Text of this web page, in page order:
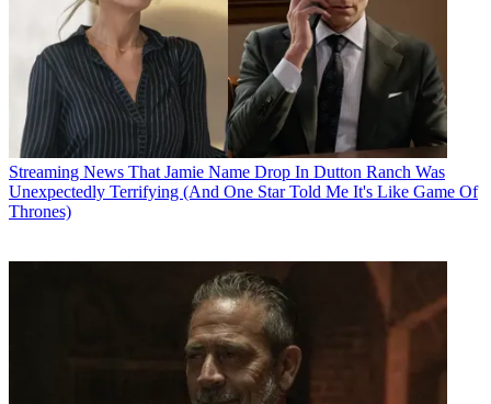
Streaming News That Jamie Name Drop In Dutton Ranch Was
Unexpectedly Terrifying (And One Star Told Me It's Like Game Of
Thrones)